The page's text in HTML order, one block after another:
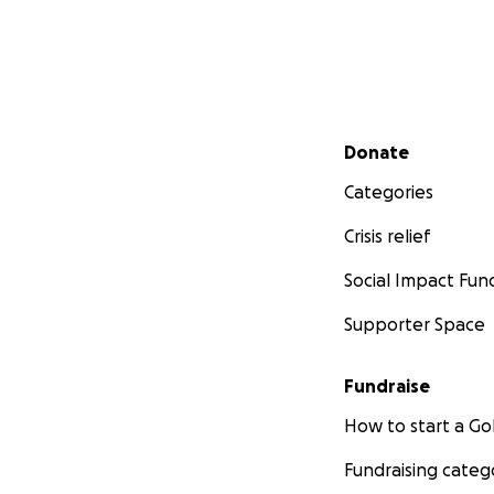
Secondary menu
Donate
Categories
Crisis relief
Social Impact
Supporter Space
Fundraise
How to start a
Fundraising